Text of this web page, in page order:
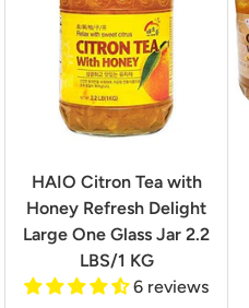
HAIO Citron Tea with
Honey Refresh Delight
Large One Glass Jar 2.2
LBS/1 KG
6 reviews